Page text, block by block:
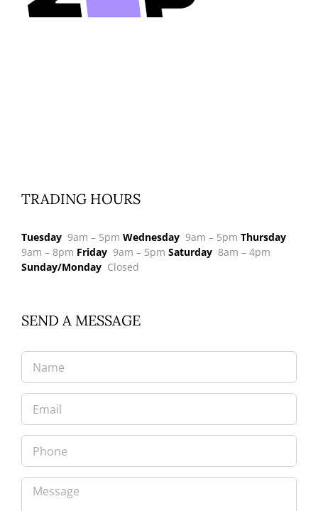
TRADING HOURS
Tuesday 9am – 5pm Wednesday 9am – 5pm Thursday
9am – 8pm Friday 9am – 5pm Saturday 8am – 4pm
Sunday/Monday Closed
SEND A MESSAGE